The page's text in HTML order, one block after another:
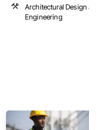
Architectural Design and
Engineering